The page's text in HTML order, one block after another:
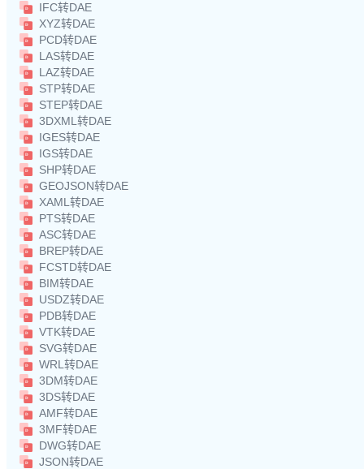
IFC转DAE
XYZ转DAE
PCD转DAE
LAS转DAE
LAZ转DAE
STP转DAE
STEP转DAE
3DXML转DAE
IGES转DAE
IGS转DAE
SHP转DAE
GEOJSON转DAE
XAML转DAE
PTS转DAE
ASC转DAE
BREP转DAE
FCSTD转DAE
BIM转DAE
USDZ转DAE
PDB转DAE
VTK转DAE
SVG转DAE
WRL转DAE
3DM转DAE
3DS转DAE
AMF转DAE
3MF转DAE
DWG转DAE
JSON转DAE